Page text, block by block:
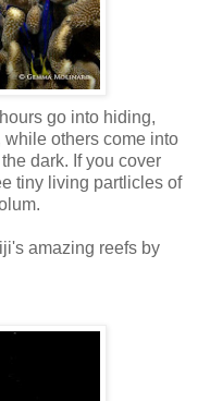
go into hiding,
others come into
dark. If you cover
tiny living partlicles of
.
amazing reefs by